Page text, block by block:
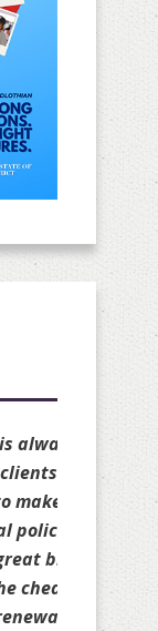
and